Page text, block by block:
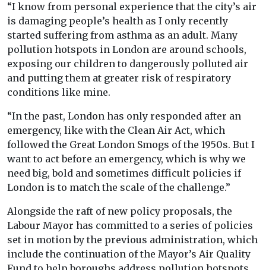
“I know from personal experience that the city’s air
is damaging people’s health as I only recently
started suffering from asthma as an adult. Many
pollution hotspots in London are around schools,
exposing our children to dangerously polluted air
and putting them at greater risk of respiratory
conditions like mine.
“In the past, London has only responded after an
emergency, like with the Clean Air Act, which
followed the Great London Smogs of the 1950s. But I
want to act before an emergency, which is why we
need big, bold and sometimes difficult policies if
London is to match the scale of the challenge.”
Alongside the raft of new policy proposals, the
Labour Mayor has committed to a series of policies
set in motion by the previous administration, which
include the continuation of the Mayor’s Air Quality